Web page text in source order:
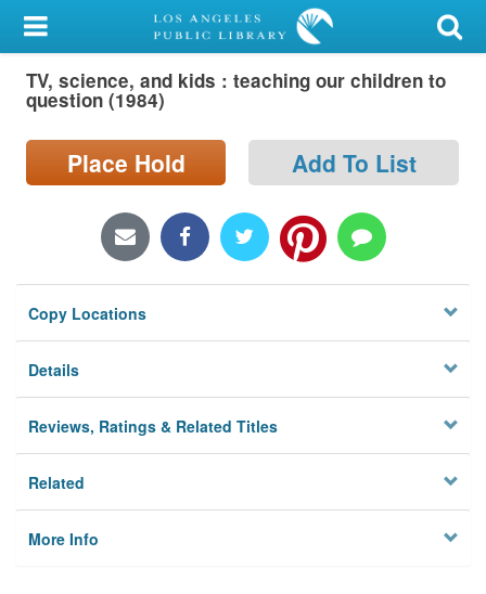
My Account
Library Card
Search
Locations/Hours (external
Privacy
TV, science, and kids : teaching our children to
question (1984)
Place Hold Add To List
Copy Locations
Details
Reviews, Ratings & Related Titles
Related
More Info